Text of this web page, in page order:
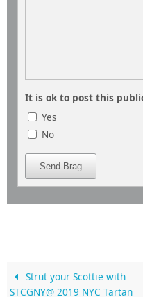
It is ok to post this
Yes
No
Send Brag
Strut your Scottie with
STCGNY@ 2019 NYC Tartan